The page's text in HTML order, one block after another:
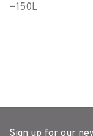
—150L